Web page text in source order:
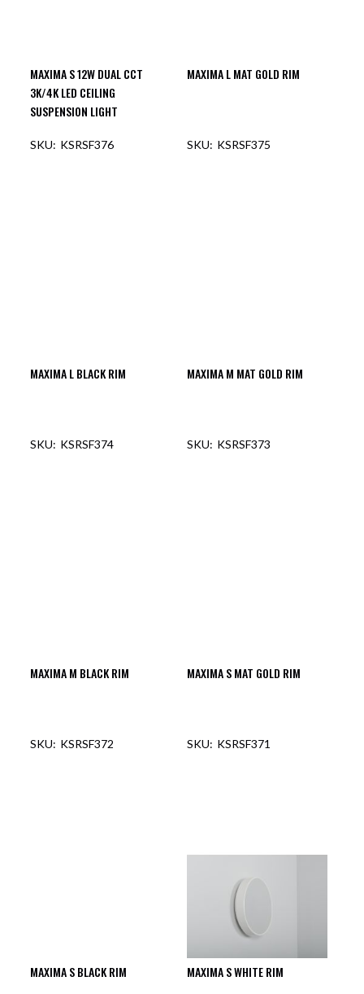
MAXIMA S 12W DUAL CCT
3K/4K LED CEILING
SUSPENSION LIGHT
KSRSF376
MAXIMA L MAT GOLD RIM
KSRSF375
MAXIMA L BLACK RIM
KSRSF374
MAXIMA M MAT GOLD RIM
KSRSF373
MAXIMA M BLACK RIM
KSRSF372
MAXIMA S MAT GOLD RIM
KSRSF371
MAXIMA S BLACK RIM MAXIMA S WHITE RIM